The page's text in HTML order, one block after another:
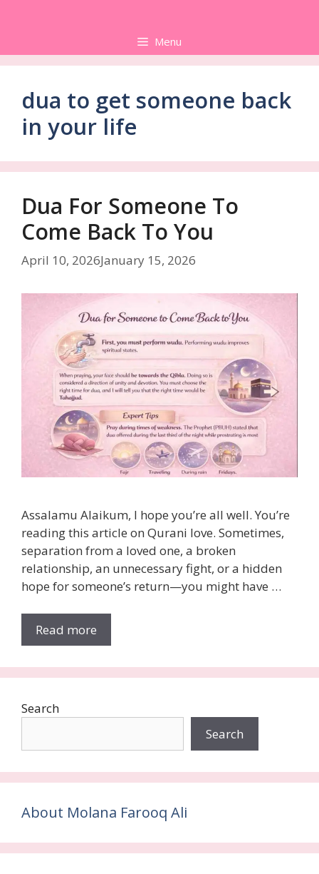
Menu
dua to get someone back
in your life
Dua For Someone To
Come Back To You
April 10, 2026January 15, 2026
Assalamu Alaikum, I hope you’re all well. You’re
reading this article on Qurani love. Sometimes,
separation from a loved one, a broken
relationship, an unnecessary fight, or a hidden
hope for someone’s return—you might have …
Read more
Search
Search
About Molana Farooq Ali